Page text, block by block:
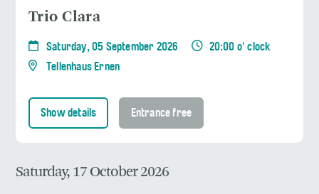
Trio Clara
Saturday, 05 September 2026
20:00 o' clock
Tellenhaus Ernen
Show details Entrance free
Saturday, 17 October 2026